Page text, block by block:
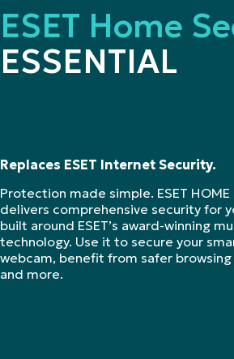
ESET Home
ESSENTIAL
Replaces ESET Internet Security.
Protection made simple. ESET
delivers comprehensive security for
built around ESET’s award-winning
technology. Use it to secure your
webcam, benefit from safer browsing
and more.